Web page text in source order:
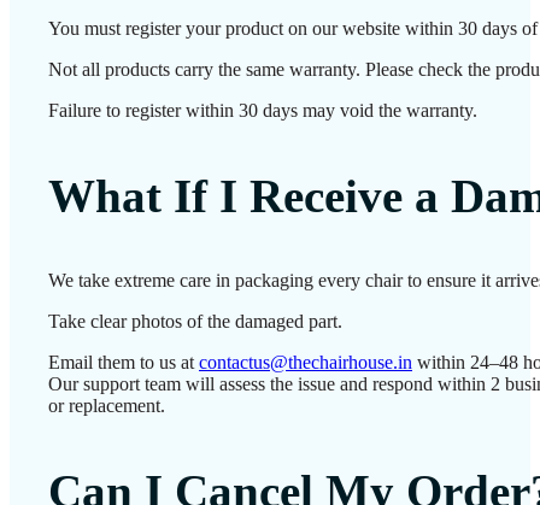
You must register your product on our website within 30 days
Not all products carry the same warranty. Please check the
Failure to register within 30 days may void the warranty.
What If I Receive a
We take extreme care in packaging every chair to ensure it
Take clear photos of the damaged part.
Email them to us at contactus@thechairhouse.in within 24–48
Our support team will assess the issue and respond within 2
or replacement.
Can I Cancel My